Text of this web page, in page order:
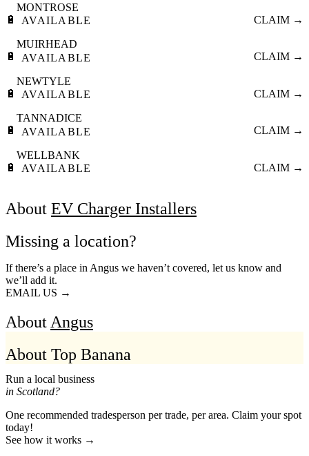
🔋
MONTROSE
AVAILABLE
CLAIM →
🔋
MUIRHEAD
AVAILABLE
CLAIM →
🔋
NEWTYLE
AVAILABLE
CLAIM →
🔋
TANNADICE
AVAILABLE
CLAIM →
🔋
WELLBANK
AVAILABLE
CLAIM →
About EV Charger Installers
Missing a location?
If there’s a place in Angus we haven’t covered, let us know and
we’ll add it.
EMAIL US →
About Angus
About Top Banana
Run a local business
in Scotland?
One recommended tradesperson per trade, per area. Claim your spot
today!
See how it works →